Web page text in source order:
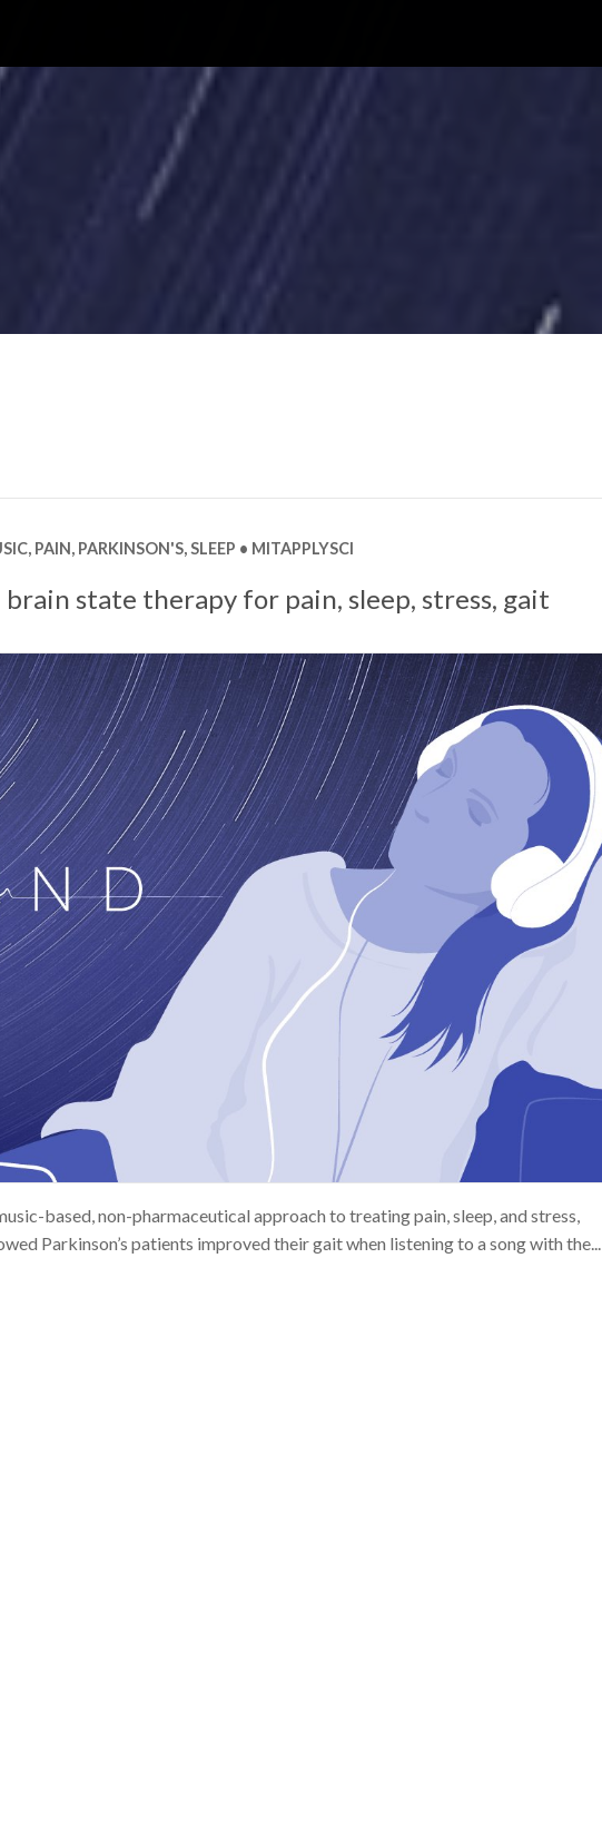
, PAIN, PARKINSON'S,SLEEP MITAPPLYSCI
state therapy for pain, sleep, stress, gait
based, non-pharmaceutical approach to treating pain, sleep, and stress,
Parkinson’s patients improved their gait when listening to a song with the...